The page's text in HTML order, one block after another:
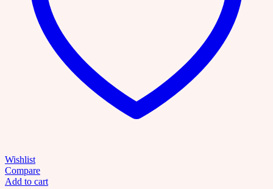
Wishlist
Compare
Add to cart